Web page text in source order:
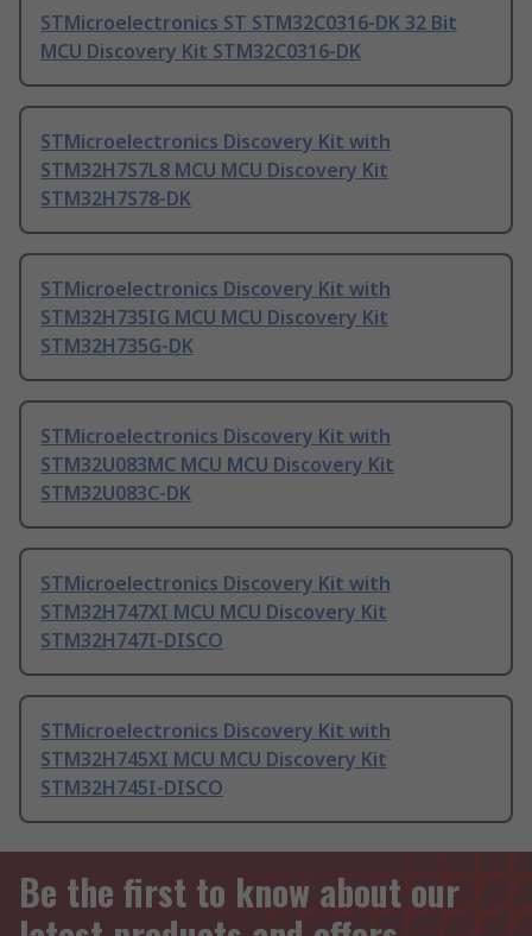
STMicroelectronics ST STM32C0316-DK 32 Bit
MCU Discovery Kit STM32C0316-DK
STMicroelectronics Discovery Kit with
STM32H7S7L8 MCU MCU Discovery Kit
STM32H7S78-DK
STMicroelectronics Discovery Kit with
STM32H735IG MCU MCU Discovery Kit
STM32H735G-DK
STMicroelectronics Discovery Kit with
STM32U083MC MCU MCU Discovery Kit
STM32U083C-DK
STMicroelectronics Discovery Kit with
STM32H747XI MCU MCU Discovery Kit
STM32H747I-DISCO
STMicroelectronics Discovery Kit with
STM32H745XI MCU MCU Discovery Kit
STM32H745I-DISCO
Be the first to know about our